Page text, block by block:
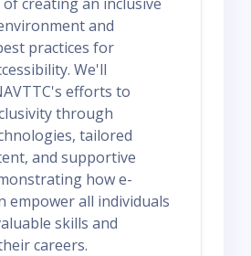
and
practices for
We'll
efforts to
through
tailored
and supportive
how e-
empower all individuals
skills and
careers.